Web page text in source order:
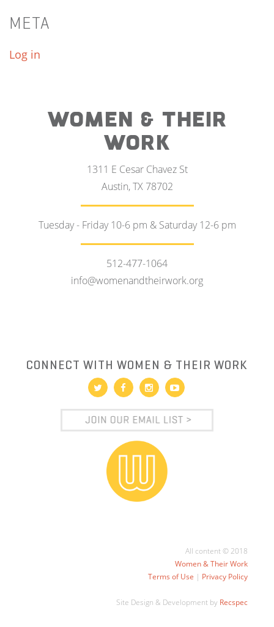
META
Log in
WOMEN & THEIR
WORK
1311 E Cesar Chavez St
Austin, TX 78702
Tuesday - Friday 10-6 pm & Saturday 12-6 pm
512-477-1064
info@womenandtheirwork.org
CONNECT WITH WOMEN & THEIR WORK
All content © 2018
Women & Their Work
Terms of Use | Privacy Policy
Site Design & Development by Recspec